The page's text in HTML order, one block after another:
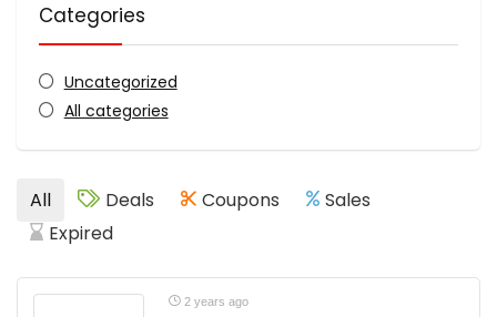
Categories
Uncategorized
All categories
All Deals Coupons
Sales
Expired
2 years ago